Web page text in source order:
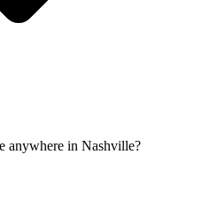
anywhere in Nashville?